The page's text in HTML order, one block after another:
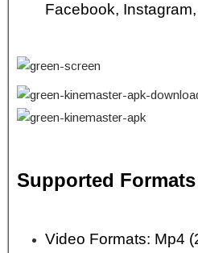
Facebook,
Supported Formats
Video Formats: Mp4